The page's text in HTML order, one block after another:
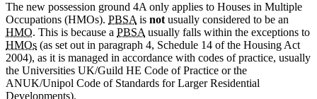
The new possession ground 4A only applies to Houses in Multiple
Occupations (HMOs). PBSAis notusually considered to be an
HMO. This is because a PBSAusually falls within the exceptions to
HMOs (as set out in paragraph 4, Schedule 14 of the Housing Act
2004), as it is managed in accordance with codes of practice, usually
the Universities UK/Guild HE Code of Practice or the
ANUK/Unipol Code of Standards for Larger Residential
Developments).